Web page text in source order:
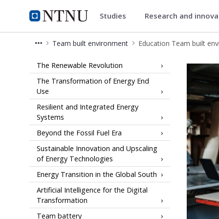
NTNU Home
Energy Studies Research and
Team built environment Education Team built
Education Team built environment
The Renewable Revolution
The Transformation of Energy End
Use
Resilient and Integrated Energy
Systems
Beyond the Fossil Fuel Era
Sustainable Innovation and Upscaling
of Energy Technologies
Energy Transition in the Global South
Artificial Intelligence for the Digital
Transformation
Team battery